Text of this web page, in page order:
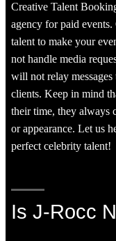
Creative Talent
agency for paid
talent to make your
not handle media
will not relay
clients. Keep in mind
their time, they always
or appearance. Let us
perfect celebrity talent!
Is J-Rocc